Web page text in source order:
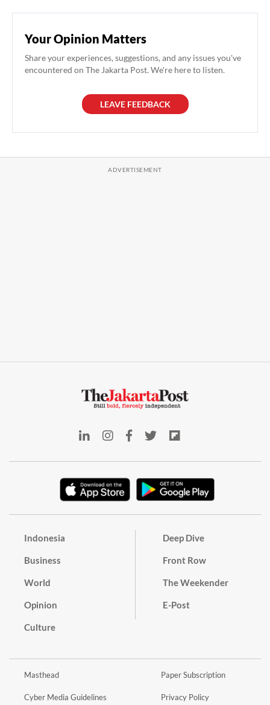
Your Opinion Matters
Share your experiences, suggestions, and any issues you've
encountered on The Jakarta Post. We're here to listen.
LEAVE FEEDBACK
Indonesia
Business
World
Opinion
Culture
Deep Dive
Front Row
The Weekender
E-Post
Masthead
Cyber Media Guidelines
Paper Subscription
Privacy Policy